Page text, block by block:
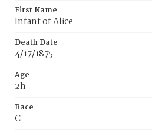
First Name
Infant of Alice
Death Date
4/17/1875
Age
2h
Race
C